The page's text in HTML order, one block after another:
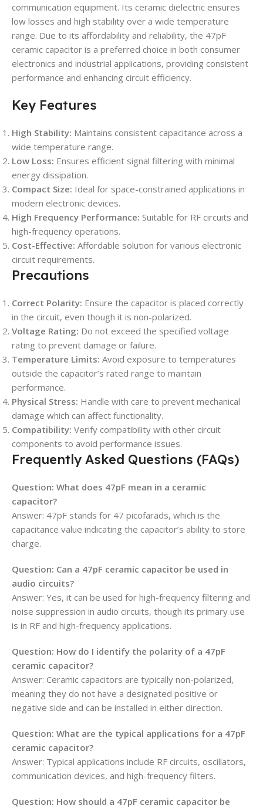
communication equipment. Its ceramic dielectric ensures
low losses and high stability over a wide temperature
range. Due to its affordability and reliability, the 47pF
ceramic capacitor is a preferred choice in both consumer
electronics and industrial applications, providing consistent
performance and enhancing circuit efficiency.
Key Features
High Stability: Maintains consistent capacitance across a
wide temperature range.
Low Loss: Ensures efficient signal filtering with minimal
energy dissipation.
Compact Size: Ideal for space-constrained applications in
modern electronic devices.
High Frequency Performance: Suitable for RF circuits and
high-frequency operations.
Cost-Effective: Affordable solution for various electronic
circuit requirements.
Precautions
Correct Polarity: Ensure the capacitor is placed correctly
in the circuit, even though it is non-polarized.
Voltage Rating: Do not exceed the specified voltage
rating to prevent damage or failure.
Temperature Limits: Avoid exposure to temperatures
outside the capacitor’s rated range to maintain
performance.
Physical Stress: Handle with care to prevent mechanical
damage which can affect functionality.
Compatibility: Verify compatibility with other circuit
components to avoid performance issues.
Frequently Asked Questions (FAQs)
Question: What does 47pF mean in a ceramic
capacitor?
Answer: 47pF stands for 47 picofarads, which is the
capacitance value indicating the capacitor’s ability to store
charge.
Question: Can a 47pF ceramic capacitor be used in
audio circuits?
Answer: Yes, it can be used for high-frequency filtering and
noise suppression in audio circuits, though its primary use
is in RF and high-frequency applications.
Question: How do I identify the polarity of a 47pF
ceramic capacitor?
Answer: Ceramic capacitors are typically non-polarized,
meaning they do not have a designated positive or
negative side and can be installed in either direction.
Question: What are the typical applications for a 47pF
ceramic capacitor?
Answer: Typical applications include RF circuits, oscillators,
communication devices, and high-frequency filters.
Question: How should a 47pF ceramic capacitor be